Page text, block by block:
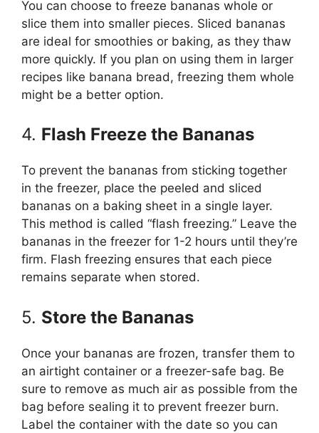
You can choose to freeze bananas whole or
slice them into smaller pieces. Sliced bananas
are ideal for smoothies or baking, as they thaw
more quickly. If you plan on using them in larger
recipes like banana bread, freezing them whole
might be a better option.
4. Flash Freeze the Bananas
To prevent the bananas from sticking together
in the freezer, place the peeled and sliced
bananas on a baking sheet in a single layer.
This method is called “flash freezing.” Leave the
bananas in the freezer for 1-2 hours until they’re
firm. Flash freezing ensures that each piece
remains separate when stored.
5. Store the Bananas
Once your bananas are frozen, transfer them to
an airtight container or a freezer-safe bag. Be
sure to remove as much air as possible from the
bag before sealing it to prevent freezer burn.
Label the container with the date so you can